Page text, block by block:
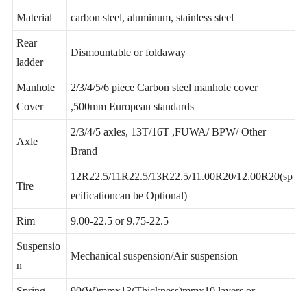
Volume
Material carbon steel, aluminum, stainless steel
Rear
ladder
Manhole
Cover
2/3/4/5/6 piece Carbon steel manhole cover
,500mm European standards
2/3/4/5 axles, 13T/16T ,FUWA/ BPW/ Other
Brand
12R22.5/11R22.5/13R22.5/11.00R20/12.00R20(sp
ecificationcan be Optional)
Suspensio